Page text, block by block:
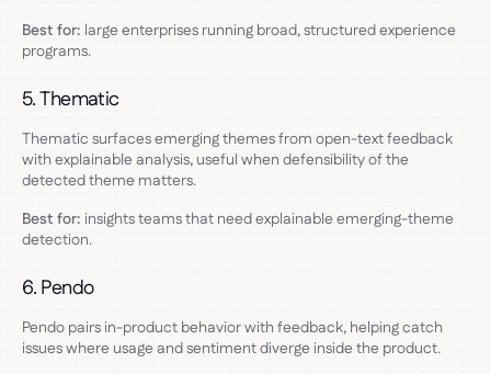
Best for: large enterprises running broad, structured experience
programs.
5. Thematic
Thematic surfaces emerging themes from open-text feedback
with explainable analysis, useful when defensibility of the
detected theme matters.
Best for: insights teams that need explainable emerging-theme
detection.
6. Pendo
Pendo pairs in-product behavior with feedback, helping catch
issues where usage and sentiment diverge inside the product.